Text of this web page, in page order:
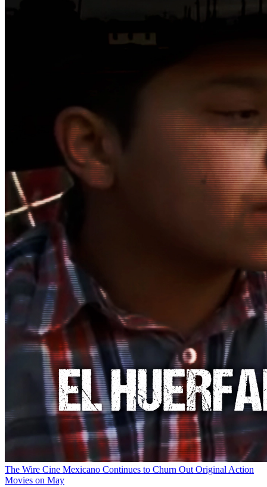
The Wire Cine Mexicano Continues to Churn Out Original Action
Movies on May